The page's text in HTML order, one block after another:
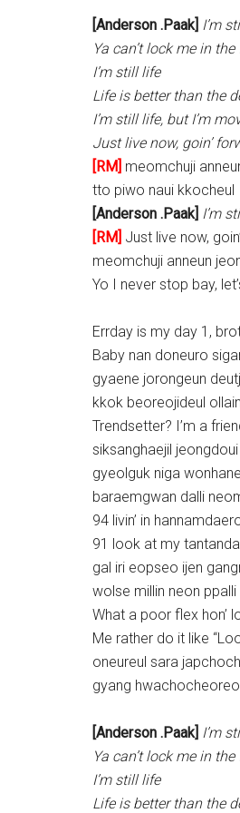
[Anderson .Paak] I’m
Ya can’t lock me in the
I’m still life
Life is better than the
I’m still life, but I’m
Just live now, goin’
[RM] meomchuji
tto piwo naui kkocheul
[Anderson .Paak] I’m
[RM] Just live now,
meomchuji anneun
Yo I never stop bay,
Errday is my day 1,
Baby nan doneuro
gyaene jorongeun
kkok beoreojideul
Trendsetter? I’m a
siksanghaejil
gyeolguk niga
baraemgwan dalli
94 livin’ in
91 look at my
gal iri eopseo ijen
wolse millin neon
What a poor flex hon’
Me rather do it like
oneureul sara
gyang
[Anderson .Paak] I’m
Ya can’t lock me in the
I’m still life
Life is better than the